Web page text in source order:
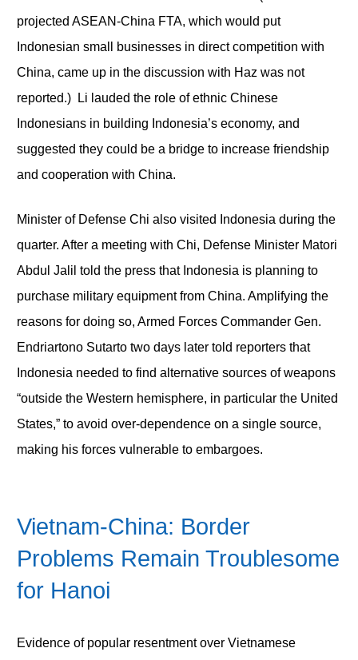
projected ASEAN-China FTA, which would put
Indonesian small businesses in direct competition with
China, came up in the discussion with Haz was not
reported.) Li lauded the role of ethnic Chinese
Indonesians in building Indonesia’s economy, and
suggested they could be a bridge to increase friendship
and cooperation with China.
Minister of Defense Chi also visited Indonesia during the
quarter. After a meeting with Chi, Defense Minister Matori
Abdul Jalil told the press that Indonesia is planning to
purchase military equipment from China. Amplifying the
reasons for doing so, Armed Forces Commander Gen.
Endriartono Sutarto two days later told reporters that
Indonesia needed to find alternative sources of weapons
“outside the Western hemisphere, in particular the United
States,” to avoid over-dependence on a single source,
making his forces vulnerable to embargoes.
Vietnam-China: Border
Problems Remain Troublesome
for Hanoi
Evidence of popular resentment over Vietnamese